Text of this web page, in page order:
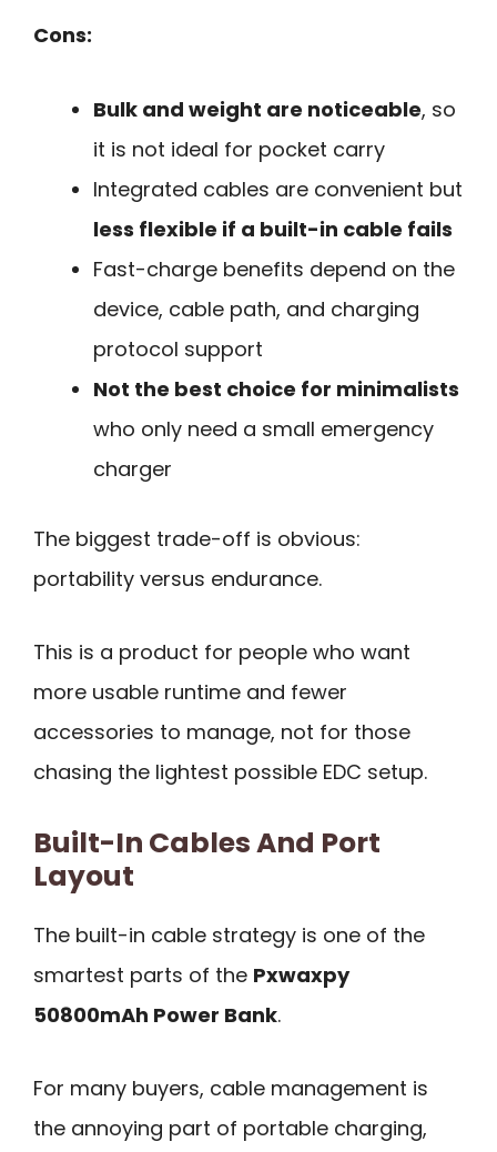
Cons:
Bulk and weight are noticeable, so
it is not ideal for pocket carry
Integrated cables are convenient but
less flexible if a built-in cable fails
Fast-charge benefits depend on the
device, cable path, and charging
protocol support
Not the best choice for minimalists
who only need a small emergency
charger
The biggest trade-off is obvious:
portability versus endurance.
This is a product for people who want
more usable runtime and fewer
accessories to manage, not for those
chasing the lightest possible EDC setup.
Built-In Cables And Port
Layout
The built-in cable strategy is one of the
smartest parts of the Pxwaxpy
50800mAh Power Bank.
For many buyers, cable management is
the annoying part of portable charging,